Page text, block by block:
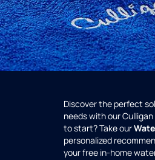
Discover the perfect
needs with our
to start? Take our
personalized
your free in-home